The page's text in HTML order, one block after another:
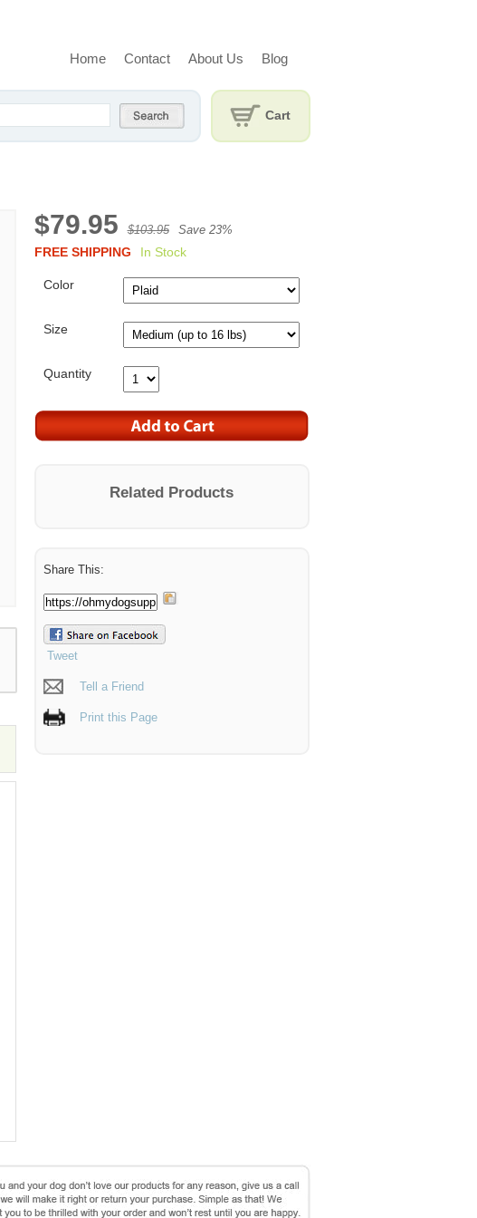
Home Contact About Us Blog
Cart
$79.95 $103.95 Save 23%
FREE SHIPPING In Stock
Color
Size
Quantity
Related Products
Share This:
Tweet
Tell a Friend
Print this Page